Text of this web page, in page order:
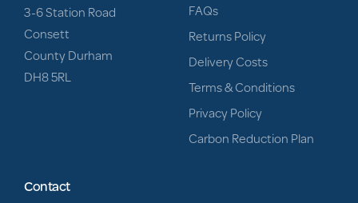
3-6 Station Road
Consett
County Durham
DH8 5RL
FAQs
Returns Policy
Delivery Costs
Terms & Conditions
Privacy Policy
Carbon Reduction Plan
Contact